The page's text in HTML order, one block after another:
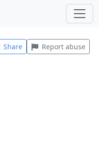
Share Report abuse